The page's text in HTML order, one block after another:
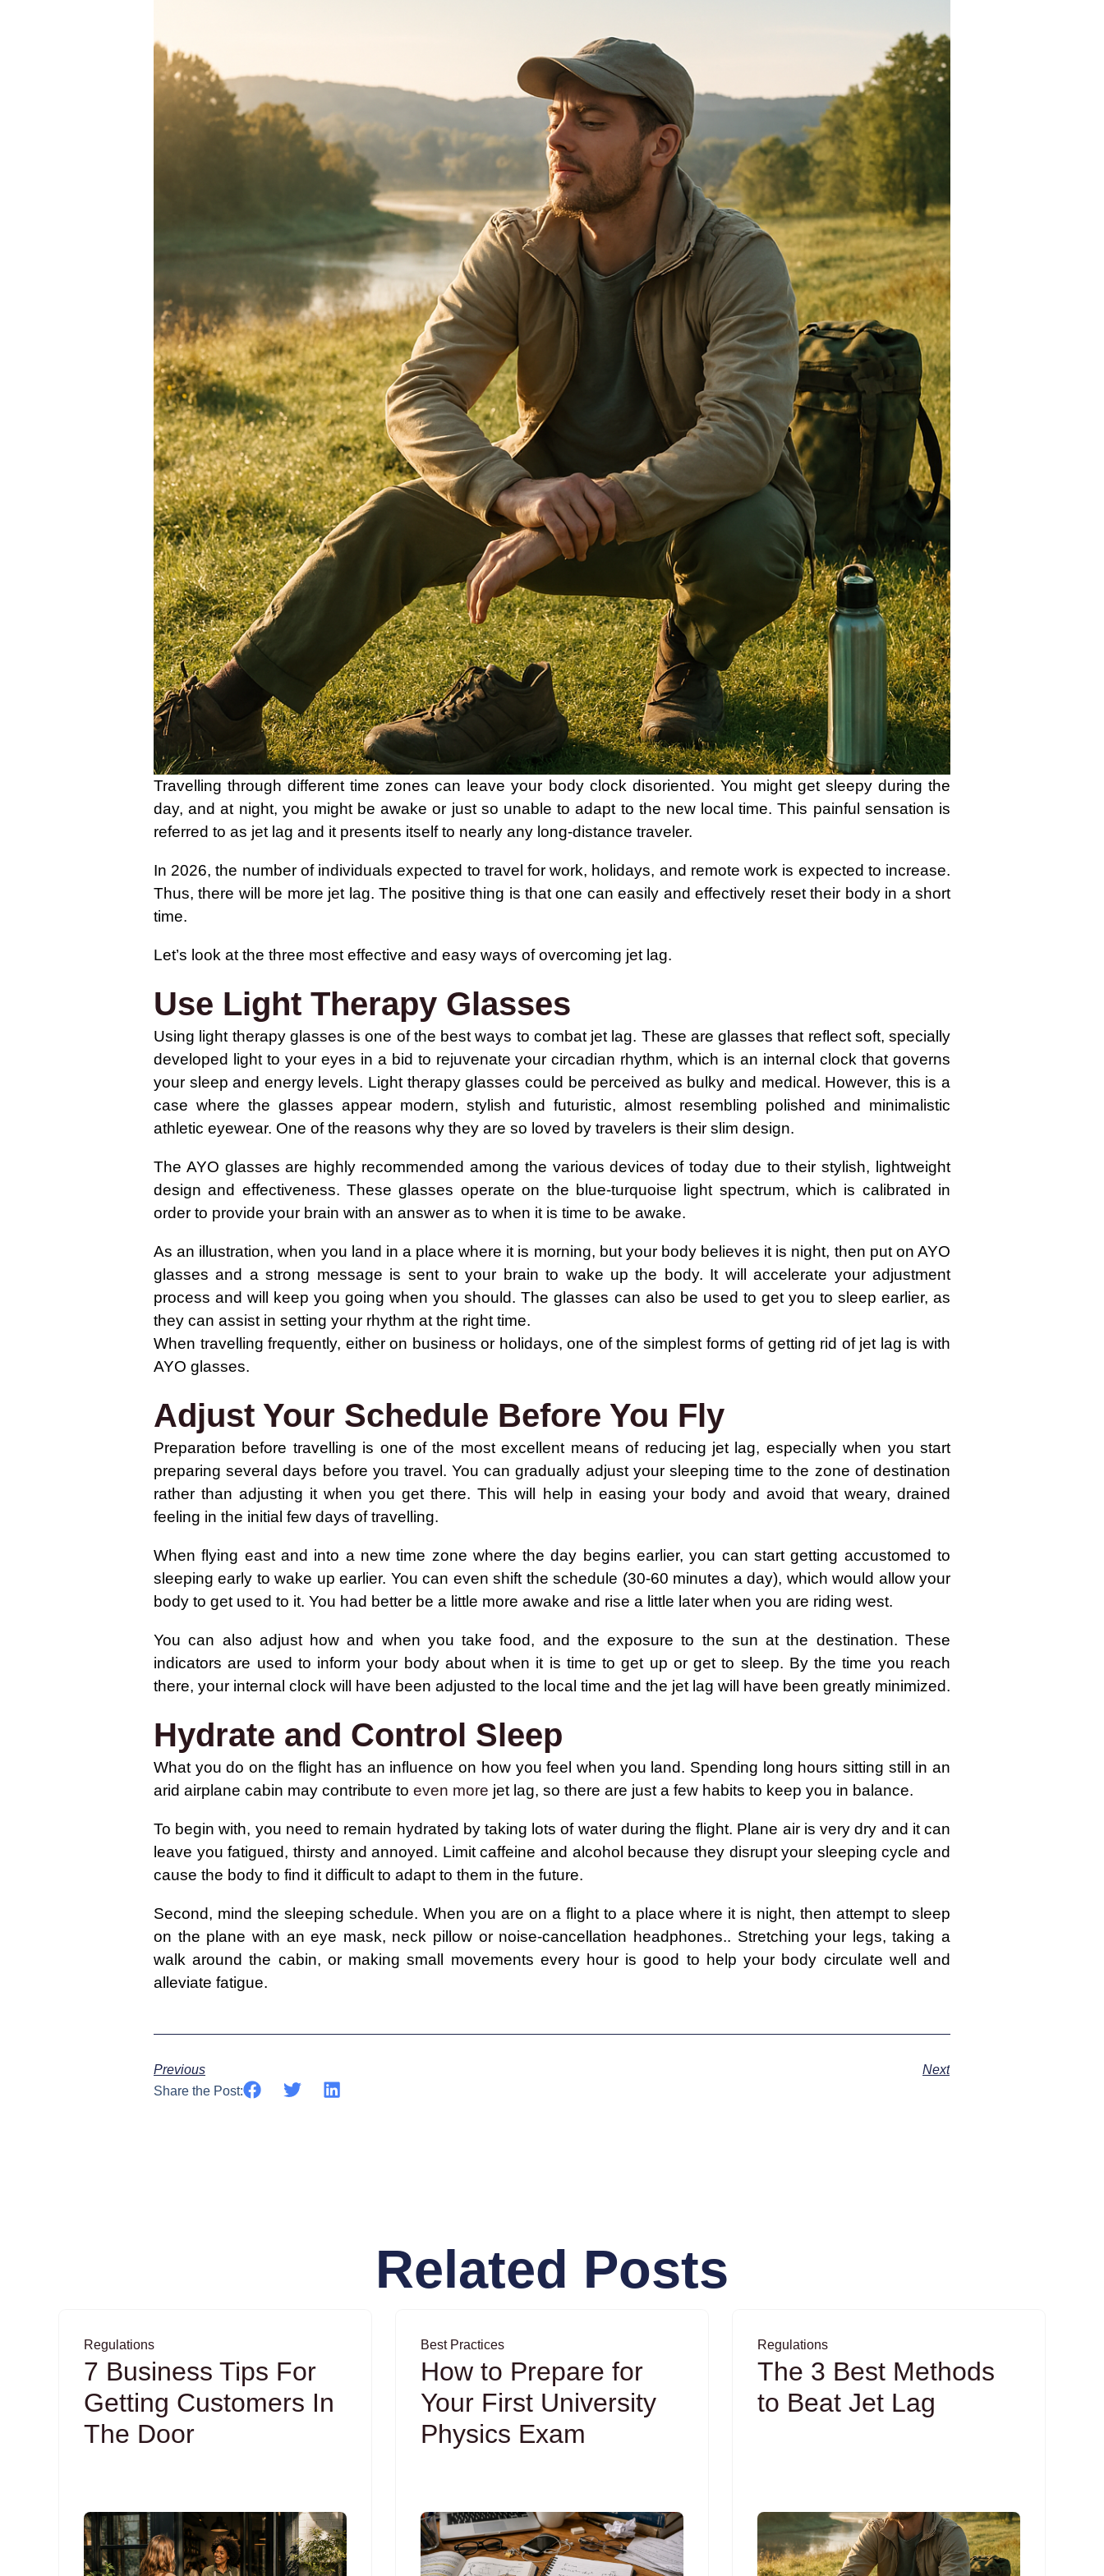
Travelling through different time zones can leave your body clock disoriented. You might get sleepy during the
day, and at night, you might be awake or just so unable to adapt to the new local time. This painful sensation is
referred to as jet lag and it presents itself to nearly any long-distance traveler.
In 2026, the number of individuals expected to travel for work, holidays, and remote work is expected to increase.
Thus, there will be more jet lag. The positive thing is that one can easily and effectively reset their body in a short
time.
Let’s look at the three most effective and easy ways of overcoming jet lag.
Use Light Therapy Glasses
Using light therapy glasses is one of the best ways to combat jet lag. These are glasses that reflect soft, specially
developed light to your eyes in a bid to rejuvenate your circadian rhythm, which is an internal clock that governs
your sleep and energy levels. Light therapy glasses could be perceived as bulky and medical. However, this is a
case where the glasses appear modern, stylish and futuristic, almost resembling polished and minimalistic
athletic eyewear. One of the reasons why they are so loved by travelers is their slim design.
The AYO glasses are highly recommended among the various devices of today due to their stylish, lightweight
design and effectiveness. These glasses operate on the blue-turquoise light spectrum, which is calibrated in
order to provide your brain with an answer as to when it is time to be awake.
As an illustration, when you land in a place where it is morning, but your body believes it is night, then put on AYO
glasses and a strong message is sent to your brain to wake up the body. It will accelerate your adjustment
process and will keep you going when you should. The glasses can also be used to get you to sleep earlier, as
they can assist in setting your rhythm at the right time.
When travelling frequently, either on business or holidays, one of the simplest forms of getting rid of jet lag is with
AYO glasses.
Adjust Your Schedule Before You Fly
Preparation before travelling is one of the most excellent means of reducing jet lag, especially when you start
preparing several days before you travel. You can gradually adjust your sleeping time to the zone of destination
rather than adjusting it when you get there. This will help in easing your body and avoid that weary, drained
feeling in the initial few days of travelling.
When flying east and into a new time zone where the day begins earlier, you can start getting accustomed to
sleeping early to wake up earlier. You can even shift the schedule (30-60 minutes a day), which would allow your
body to get used to it. You had better be a little more awake and rise a little later when you are riding west.
You can also adjust how and when you take food, and the exposure to the sun at the destination. These
indicators are used to inform your body about when it is time to get up or get to sleep. By the time you reach
there, your internal clock will have been adjusted to the local time and the jet lag will have been greatly minimized.
Hydrate and Control Sleep
What you do on the flight has an influence on how you feel when you land. Spending long hours sitting still in an
arid airplane cabin may contribute to even more jet lag, so there are just a few habits to keep you in balance.
To begin with, you need to remain hydrated by taking lots of water during the flight. Plane air is very dry and it can
leave you fatigued, thirsty and annoyed. Limit caffeine and alcohol because they disrupt your sleeping cycle and
cause the body to find it difficult to adapt to them in the future.
Second, mind the sleeping schedule. When you are on a flight to a place where it is night, then attempt to sleep
on the plane with an eye mask, neck pillow or noise-cancellation headphones.. Stretching your legs, taking a
walk around the cabin, or making small movements every hour is good to help your body circulate well and
alleviate fatigue.
Previous
Next
Share the Post:
Related Posts
Regulations
7 Business Tips For
Getting Customers In
The Door
Best Practices
How to Prepare for
Your First University
Physics Exam
Regulations
The 3 Best Methods
to Beat Jet Lag